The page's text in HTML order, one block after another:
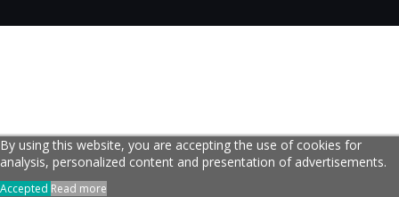
By using this website, you are accepting the use of cookies for
analysis, personalized content and presentation of advertisements.
Accepted Read more